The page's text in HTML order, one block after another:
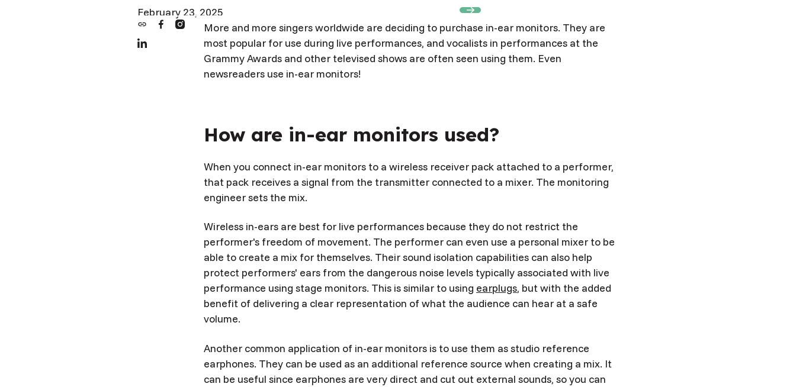
Book Appointment
Book Appointment
February 23, 2025
More and more singers worldwide are deciding to purchase in-ear monitors. They are
most popular for use during live performances, and vocalists in performances at the
Grammy Awards and other televised shows are often seen using them. Even
newsreaders use in-ear monitors!
How are in-ear monitors used?
When you connect in-ear monitors to a wireless receiver pack attached to a performer,
that pack receives a signal from the transmitter connected to a mixer. The monitoring
engineer sets the mix.
Wireless in-ears are best for live performances because they do not restrict the
performer's freedom of movement. The performer can even use a personal mixer to be
able to create a mix for themselves. Their sound isolation capabilities can also help
protect performers' ears from the dangerous noise levels typically associated with live
performance using stage monitors. This is similar to using earplugs, but with the added
benefit of delivering a clear representation of what the audience can hear at a safe
volume.
Another common application of in-ear monitors is to use them as studio reference
earphones. They can be used as an additional reference source when creating a mix. It
can be useful since earphones are very direct and cut out external sounds, so you can